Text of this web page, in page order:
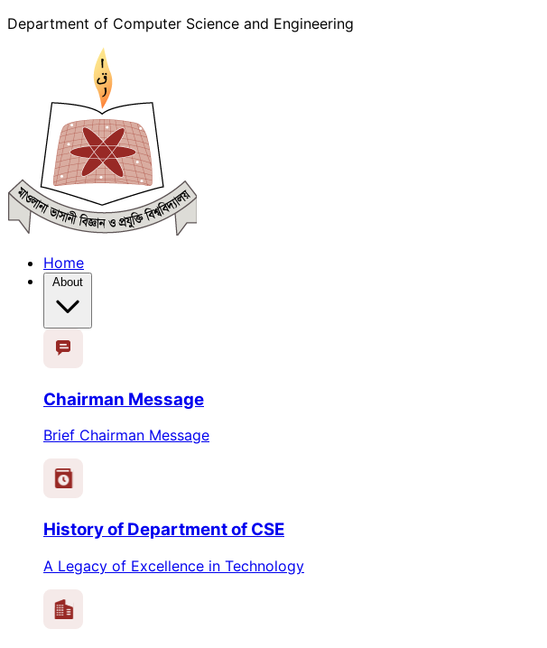
Department of Computer Science and Engineering
Home
Chairman Message
Brief Chairman Message
History of Department of CSE
A Legacy of Excellence in Technology